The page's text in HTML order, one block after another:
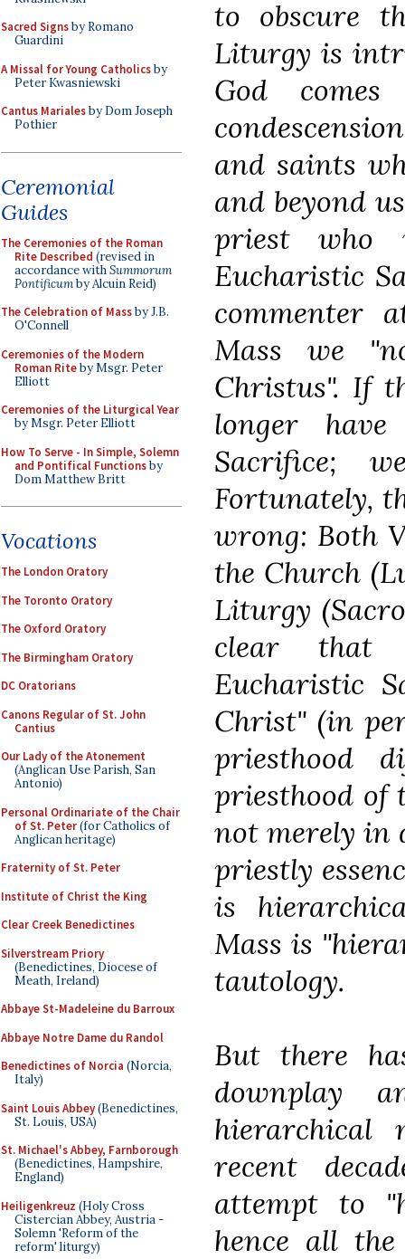
Sacred Signsby Romano
Guardini
A Missal for Young Catholicsby
Peter Kwasniewski
Cantus Marialesby Dom Joseph
Pothier
Ceremonial
Guides
The Ceremonies of the Roman
Rite Described (revised in
accordance withSummorum
Pontificumby Alcuin Reid)
The Celebration of Massby J.B.
O'Connell
Ceremonies of the Modern
Roman Riteby Msgr. Peter
Elliott
Ceremonies of the Liturgical Year
by Msgr. Peter Elliott
How To Serve - In Simple, Solemn
and Pontifical Functionsby
Dom Matthew Britt
Vocations
The London Oratory
The Toronto Oratory
The Oxford Oratory
The Birmingham Oratory
DC Oratorians
Canons Regular of St. John
Cantius
Our Lady of the Atonement
(Anglican Use Parish, San
Antonio)
Personal Ordinariate of the Chair
of St. Peter(for Catholics of
Anglican heritage)
Fraternity of St. Peter
Institute of Christ the King
Clear Creek Benedictines
Silverstream Priory
(Benedictines, Diocese of
Meath, Ireland)
Abbaye St-Madeleine du Barroux
Abbaye Notre Dame du Randol
Benedictines of Norcia (Norcia,
Italy)
Saint Louis Abbey(Benedictines,
St. Louis, USA)
St. Michael's Abbey, Farnborough
(Benedictines, Hampshire,
England)
Heiligenkreuz (Holy Cross
Cistercian Abbey, Austria -
Solemn 'Reform of the
reform' liturgy)
to obscure
Liturgy is
God
and saints
and beyond
priest
Eucharistic
commenter
Mass we
Christus". If
longer
Sacrifice;
Fortunately,
wrong: Both
the Church
Liturgy
clear that
Eucharistic
Christ" (in
priesthood
priesthood of
not merely in
priestly
is
Mass is
tautology.
But there
downplay
recent
attempt to
hence all